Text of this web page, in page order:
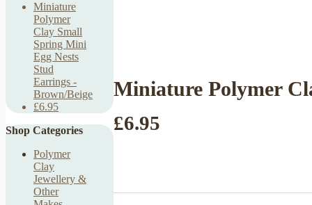
Miniature
Polymer
Clay Small
Spring Mini
Egg Nests
Stud
Earrings -
Brown/Beige
£6.95
Shop Categories
Polymer
Clay
Jewellery &
Other
Miniature Polymer
£6.95